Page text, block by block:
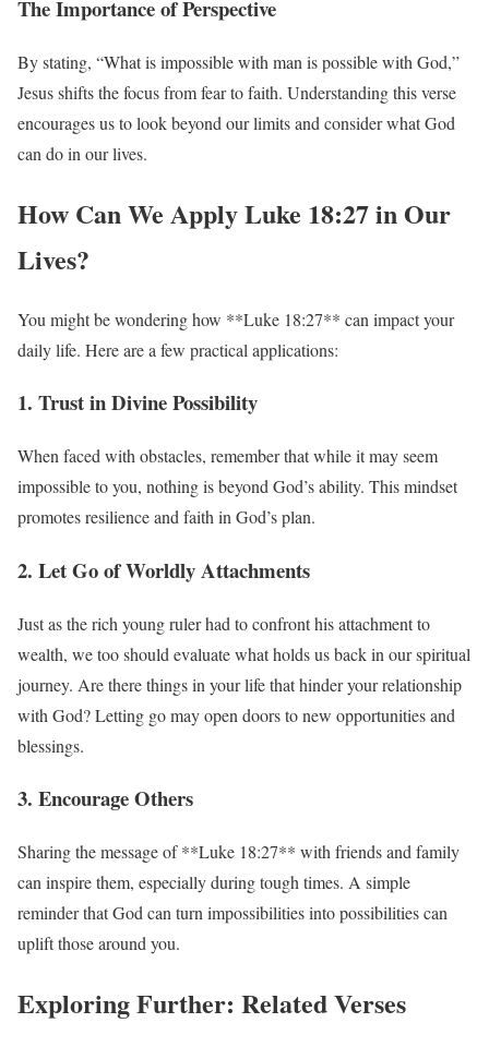
The Importance of Perspective
By stating, “What is impossible with man is possible with God,”
Jesus shifts the focus from fear to faith. Understanding this verse
encourages us to look beyond our limits and consider what God
can do in our lives.
How Can We Apply Luke 18:27 in Our
Lives?
You might be wondering how **Luke 18:27** can impact your
daily life. Here are a few practical applications:
1. Trust in Divine Possibility
When faced with obstacles, remember that while it may seem
impossible to you, nothing is beyond God’s ability. This mindset
promotes resilience and faith in God’s plan.
2. Let Go of Worldly Attachments
Just as the rich young ruler had to confront his attachment to
wealth, we too should evaluate what holds us back in our spiritual
journey. Are there things in your life that hinder your relationship
with God? Letting go may open doors to new opportunities and
blessings.
3. Encourage Others
Sharing the message of **Luke 18:27** with friends and family
can inspire them, especially during tough times. A simple
reminder that God can turn impossibilities into possibilities can
uplift those around you.
Exploring Further: Related Verses